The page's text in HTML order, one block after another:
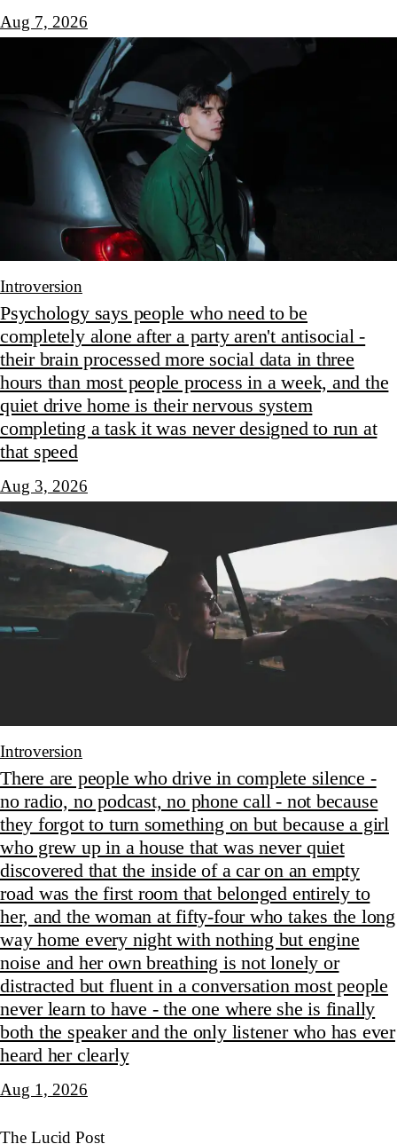
Aug 7, 2026
Introversion
Psychology says people who need to be
completely alone after a party aren't antisocial -
their brain processed more social data in three
hours than most people process in a week, and the
quiet drive home is their nervous system
completing a task it was never designed to run at
that speed
Aug 3, 2026
Introversion
There are people who drive in complete silence -
no radio, no podcast, no phone call - not because
they forgot to turn something on but because a girl
who grew up in a house that was never quiet
discovered that the inside of a car on an empty
road was the first room that belonged entirely to
her, and the woman at fifty-four who takes the long
way home every night with nothing but engine
noise and her own breathing is not lonely or
distracted but fluent in a conversation most people
never learn to have - the one where she is finally
both the speaker and the only listener who has ever
heard her clearly
Aug 1, 2026
The Lucid Post